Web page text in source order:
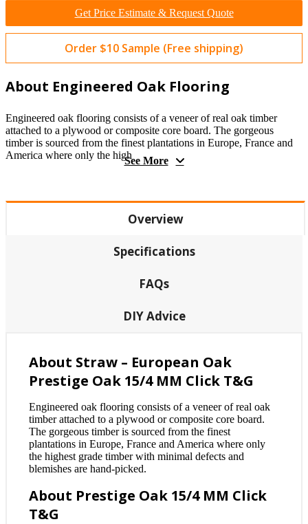
Get Price Estimate & Request Quote
Order $10 Sample (Free shipping)
About Engineered Oak Flooring
Engineered oak flooring consists of a veneer of real oak timber
attached to a plywood or composite core board. The gorgeous
timber is sourced from the finest plantations in Europe, France and
America where only the highSee More
Overview
Specifications
FAQs
DIY Advice
About Straw – European Oak
Prestige Oak 15/4 MM Click T&G
Engineered oak flooring consists of a veneer of real oak
timber attached to a plywood or composite core board.
The gorgeous timber is sourced from the finest
plantations in Europe, France and America where only
the highest grade timber with minimal defects and
blemishes are hand-picked.
About Prestige Oak 15/4 MM Click
T&G